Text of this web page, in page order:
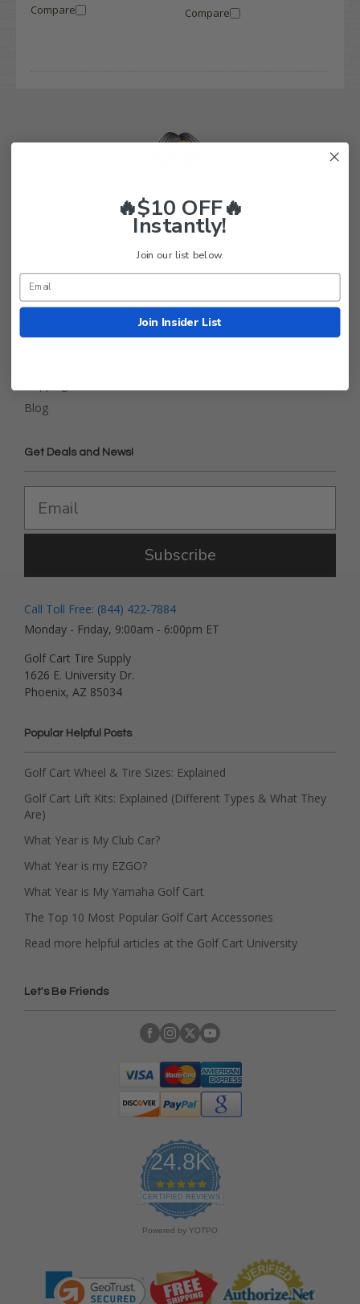
Compare
Compare
Golf Cart Tire Supply Info
Contact Us
Privacy Policy
Blog
Get Deals and News!
Subscribe
Call Toll Free: (844) 422-7884
Monday - Friday, 9:00am - 6:00pm ET
Golf Cart Tire Supply
1626 E. University Dr.
Phoenix, AZ 85034
Popular Helpful Posts
Golf Cart Wheel & Tire Sizes: Explained
Golf Cart Lift Kits: Explained (Different Types & What They
Are)
What Year is My Club Car?
What Year is my EZGO?
What Year is My Yamaha Golf Cart
The Top 10 Most Popular Golf Cart Accessories
Read more helpful articles at the Golf Cart University
Let's Be Friends
24.8K
4
.
9
s
r
a
CERTIFIED REVIEWS
Powered by YOTPO
🔥$10 OFF🔥
Instantly!
Join our list below.
Join Insider List